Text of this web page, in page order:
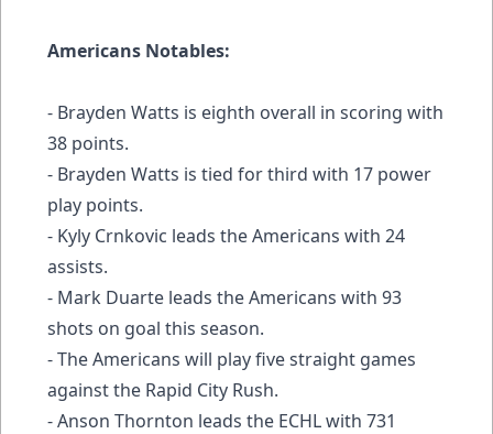
Americans Notables:
- Brayden Watts is eighth overall in scoring with
38 points.
- Brayden Watts is tied for third with 17 power
play points.
- Kyly Crnkovic leads the Americans with 24
assists.
- Mark Duarte leads the Americans with 93
shots on goal this season.
- The Americans will play five straight games
against the Rapid City Rush.
- Anson Thornton leads the ECHL with 731